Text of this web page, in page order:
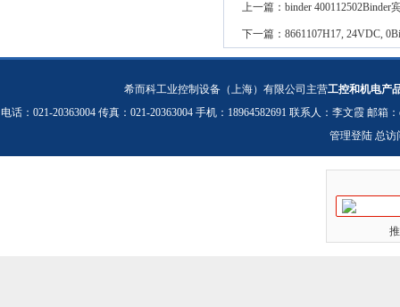
上一篇： binder
下一篇： 8661107H17, 24VDC,
希而科工业控制设备（上海）有限公司主营工控和机电产
电话：021-20363004 传真：021-20363004 手机：18964582691 联系人：李文霞 邮箱：
管理登陆 总访